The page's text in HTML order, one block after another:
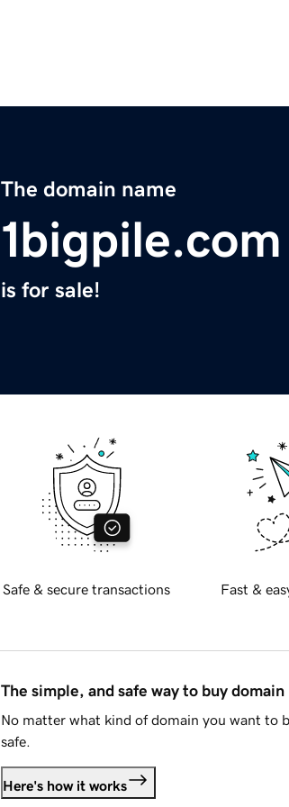
The domain name
1bigpile.com
is for sale!
Safe & secure transactions Fast &
The simple, and safe way to buy domain
No matter what kind of domain you want to
safe.
Here's how it works